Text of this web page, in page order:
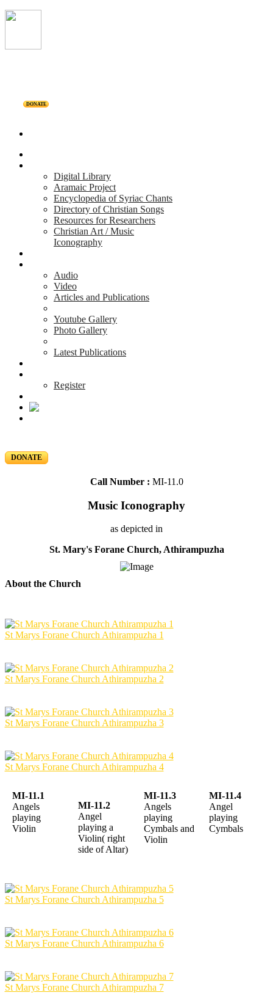
DONATE
Digital Library
Aramaic Project
Encyclopedia of Syriac Chants
Directory of Christian Songs
Resources for Researchers
Christian Art / Music
Iconography
Audio
Video
Articles and Publications
Youtube Gallery
Photo Gallery
Latest Publications
Register
DONATE
Call Number : MI-11.0
Music Iconography
as depicted in
St. Mary's Forane Church, Athirampuzha
About the Church
St Marys Forane Church Athirampuzha 1
St Marys Forane Church Athirampuzha 2
St Marys Forane Church Athirampuzha 3
St Marys Forane Church Athirampuzha 4
MI-11.1
Angels
playing
Violin
MI-11.2
Angel
playing a
Violin( right
side of Altar)
MI-11.3
Angels
playing
Cymbals and
Violin
MI-11.4
Angel
playing
Cymbals
St Marys Forane Church Athirampuzha 5
St Marys Forane Church Athirampuzha 6
St Marys Forane Church Athirampuzha 7